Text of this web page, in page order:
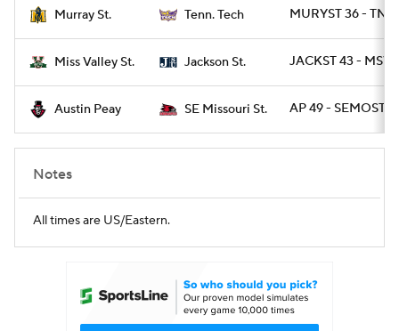
Murray St. Tenn. Tech MURYST 36 -
Miss Valley St. Jackson St. JACKST 43 -
Austin Peay SE Missouri St. AP 49 - SEMOST
Notes
All times are US/Eastern.